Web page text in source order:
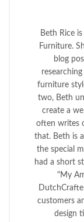
Beth Rice
Furniture.
blog
furniture
two, Beth
create a
often writes
that. Beth is
the special
had a short
"My
customers
design